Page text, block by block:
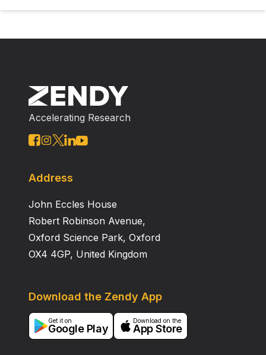
Accelerating Research
Address
John Eccles House
Robert Robinson Avenue,
Oxford Science Park, Oxford
OX4 4GP, United Kingdom
Download the Zendy App
Get it on
Google Play
Download on the
App Store